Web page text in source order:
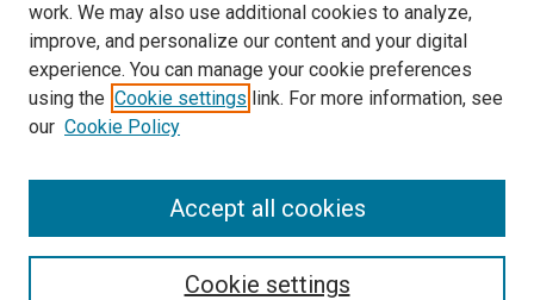
Enter search terms:
work. We may also use additional cookies to analyze,
improve, and personalize our content and your digital
experience. You can manage your cookie preferences
using the Cookie settings link. For more information, see
our Cookie Policy
Cookie settings
Accept all cookies